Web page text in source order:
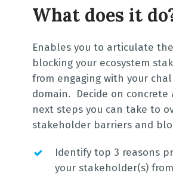
What does it
Enables you to articulate
blocking your ecosystem
from engaging with your
domain. Decide on concrete
next steps you can take to
stakeholder barriers and
Identify top 3 reasons
your stakeholder(s)